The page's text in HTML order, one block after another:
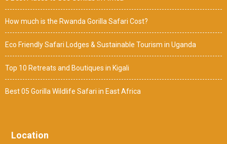
How much is the Rwanda Gorilla Safari Cost?
Eco Friendly Safari Lodges & Sustainable Tourism in Uganda
Top 10 Retreats and Boutiques in Kigali
Best 05 Gorilla Wildlife Safari in East Africa
Location